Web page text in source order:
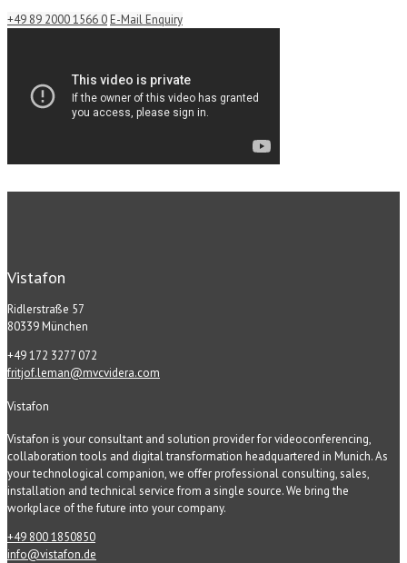
+49 89 2000 1566 0 E-Mail Enquiry
Vistafon
Ridlerstraße 57
80339 München
+49 172 3277 072
fritjof.leman@mvcvidera.com
Vistafon
Vistafon is your consultant and solution provider for videoconferencing,
collaboration tools and digital transformation headquartered in Munich. As
your technological companion, we offer professional consulting, sales,
installation and technical service from a single source. We bring the
workplace of the future into your company.
+49 800 1850850
info@vistafon.de